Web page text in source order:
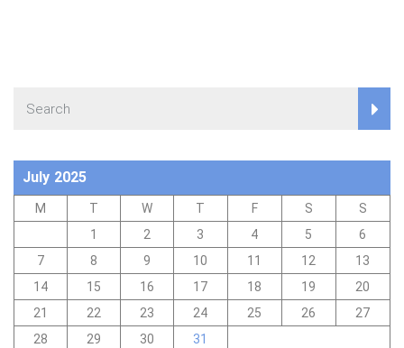
July 2025
M T W T F S
S
1
2 3 4 5
6
7
8 9 10 11 12
13
14
15 16 17 18 19
20
21
22 23 24 25 26
27
28
29 30 31